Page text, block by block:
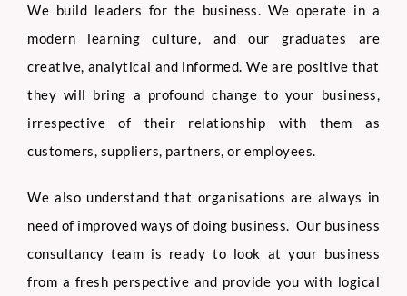
We build leaders for the business. We operate in a
modern learning culture, and our graduates are
creative, analytical and informed. We are positive that
they will bring a profound change to your business,
irrespective of their relationship with them as
customers, suppliers, partners, or employees.
We also understand that organisations are always in
need of improved ways of doing business. Our business
consultancy team is ready to look at your business
from a fresh perspective and provide you with logical